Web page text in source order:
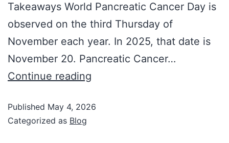
Takeaways World Pancreatic Cancer Day is
observed on the third Thursday of
November each year. In 2025, that date is
November 20. Pancreatic Cancer…
Continue reading
Published May 4, 2026
Categorized as Blog